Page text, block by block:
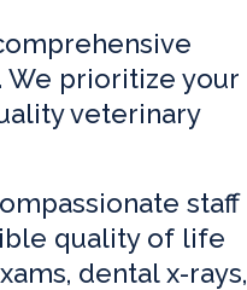
We prioritize your
veterinary
staff
quality of life
dental x-rays,